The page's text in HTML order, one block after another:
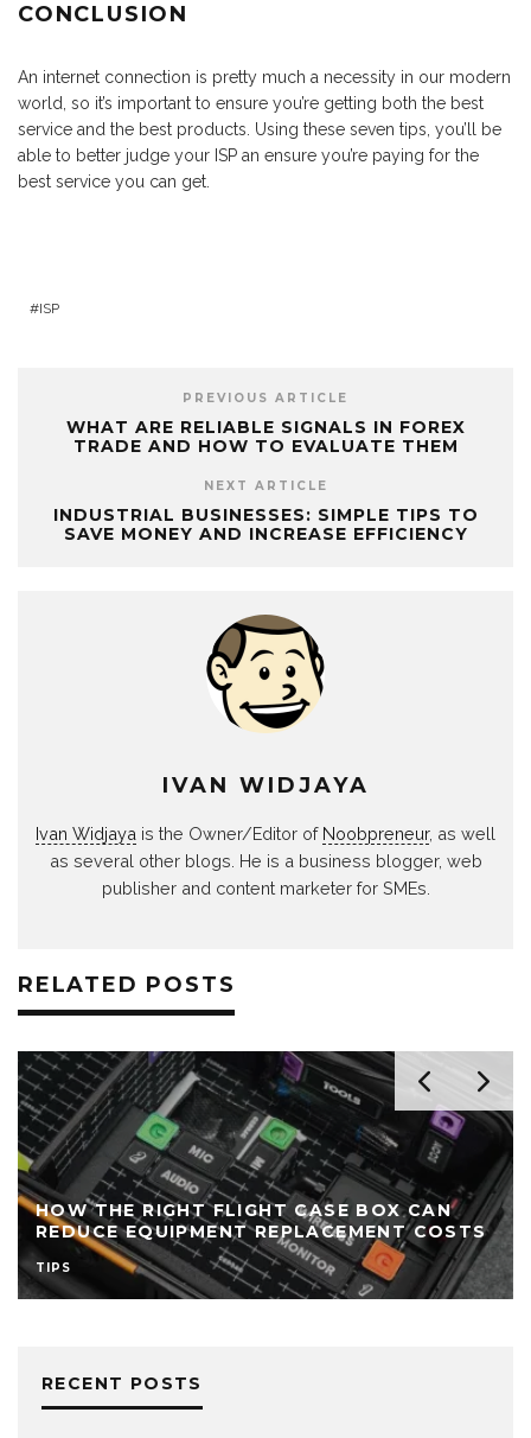
CONCLUSION
An internet connection is pretty much a necessity in our modern
world, so it’s important to ensure you’re getting both the best
service and the best products. Using these seven tips, you’ll be
able to better judge your ISP an ensure you’re paying for the
best service you can get.
ISP
PREVIOUS ARTICLE
WHAT ARE RELIABLE SIGNALS IN FOREX
TRADE AND HOW TO EVALUATE THEM
NEXT ARTICLE
INDUSTRIAL BUSINESSES: SIMPLE TIPS TO
SAVE MONEY AND INCREASE EFFICIENCY
IVAN WIDJAYA
Ivan Widjaya is the Owner/Editor of Noobpreneur, as well
as several other blogs. He is a business blogger, web
publisher and content marketer for SMEs.
RELATED POSTS
HOW THE RIGHT FLIGHT CASE BOX CAN
REDUCE EQUIPMENT REPLACEMENT COSTS
TIPS
RECENT POSTS